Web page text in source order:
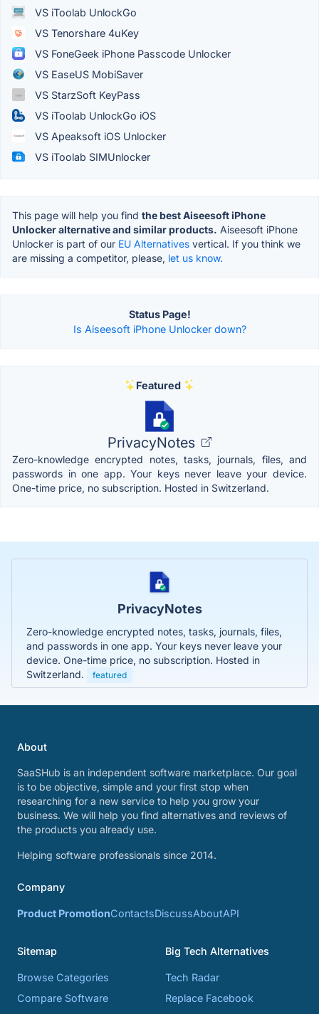
VS iToolab UnlockGo
VS Tenorshare 4uKey
VS FoneGeek iPhone Passcode Unlocker
VS EaseUS MobiSaver
VS StarzSoft KeyPass
VS iToolab UnlockGo iOS
VS Apeaksoft iOS Unlocker
VS iToolab SIMUnlocker
This page will help you find the best Aiseesoft iPhone
Unlocker alternative and similar products. Aiseesoft iPhone
Unlocker is part of our EU Alternatives vertical. If you think we
are missing a competitor, please, let us know.
Status Page!
Is Aiseesoft iPhone Unlocker down?
Featured
PrivacyNotes
Zero-knowledge encrypted notes, tasks, journals, files, and
passwords in one app. Your keys never leave your device.
One-time price, no subscription. Hosted in Switzerland.
PrivacyNotes
Zero-knowledge encrypted notes, tasks, journals, files,
and passwords in one app. Your keys never leave your
device. One-time price, no subscription. Hosted in
Switzerland.
featured
About
SaaSHub is an independent software marketplace. Our goal
is to be objective, simple and your first stop when
researching for a new service to help you grow your
business. We will help you find alternatives and reviews of
the products you already use.
Helping software professionals since 2014.
Company
Product PromotionContactsDiscussAboutAPI
Sitemap
Browse Categories
Compare Software
Big Tech Alternatives
Tech Radar
Replace Facebook